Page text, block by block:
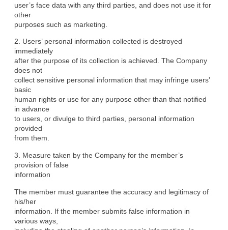
user’s face data with any third parties, and does not use it for
other
purposes such as marketing.
2. Users’ personal information collected is destroyed
immediately
after the purpose of its collection is achieved. The Company
does not
collect sensitive personal information that may infringe users’
basic
human rights or use for any purpose other than that notified
in advance
to users, or divulge to third parties, personal information
provided
from them.
3. Measure taken by the Company for the member’s
provision of false
information
The member must guarantee the accuracy and legitimacy of
his/her
information. If the member submits false information in
various ways,